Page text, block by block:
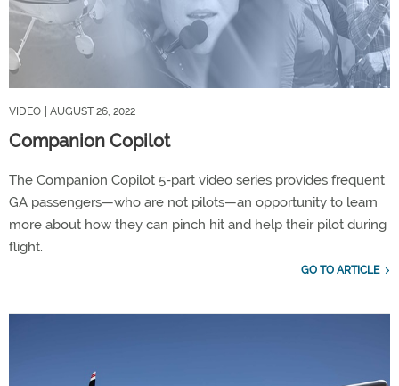
VIDEO | AUGUST 26, 2022
Companion Copilot
The Companion Copilot 5-part video series provides frequent
GA passengers—who are not pilots—an opportunity to learn
more about how they can pinch hit and help their pilot during
flight.
GO TO ARTICLE